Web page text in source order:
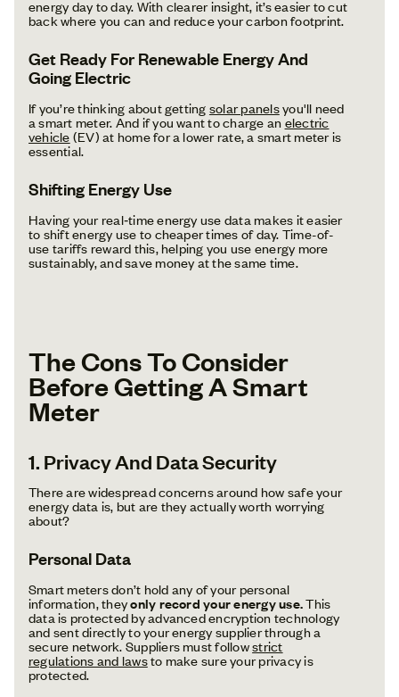
energy day to day. With clearer insight, it’s easier to cut
back where you can and reduce your carbon footprint.
Get Ready For Renewable Energy And
Going Electric
If you’re thinking about gettingsolar panelsyou'll need
a smart meter. And if you want to charge anelectric
vehicle(EV) at home for a lower rate, a smart meter is
essential.
Shifting Energy Use
Having your real‑time energy use data makes it easier
to shift energy use to cheaper times of day. Time-of-
use tariffs reward this, helping you use energy more
sustainably, and save money at the same time.
The Cons To Consider
Before Getting A Smart
Meter
1. Privacy And Data Security
There are widespread concerns around how safe your
energy data is, but are they actually worth worrying
about?
Personal Data
Smart meters don’t hold any of your personal
information, theyonly record your energy use.This
data is protected by advanced encryption technology
and sent directly to your energy supplier through a
secure network. Suppliers must followstrict
regulations and lawsto make sure your privacy is
protected.